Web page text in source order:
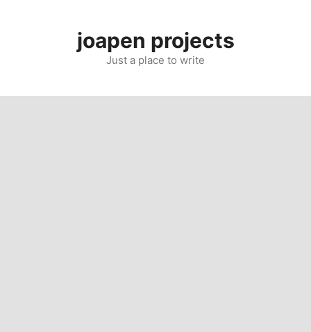
joapen projects
Just a place to write